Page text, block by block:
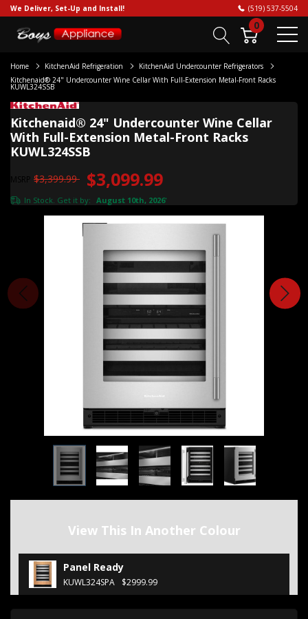
We Deliver, Set-Up and Install! (519) 537-5504
0
Home KitchenAid Refrigeration
KitchenAid Undercounter Refrigerators
Kitchenaid® 24" Undercounter Wine Cellar With Full-Extension Metal-Front Racks
KUWL324SSB
Kitchenaid® 24" Undercounter Wine Cellar
With Full-Extension Metal-Front Racks
KUWL324SSB
MSRP $3,399.99 $3,099.99
In Stock. Get it by: August 10th, 2026*
View This In Another Colour
Panel Ready
KUWL324SPA $2999.99